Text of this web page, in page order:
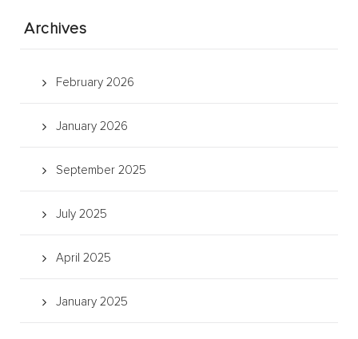
Archives
February 2026
January 2026
September 2025
July 2025
April 2025
January 2025